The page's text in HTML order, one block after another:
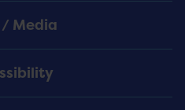
/ Media